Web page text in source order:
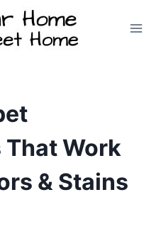
Work
& Stains